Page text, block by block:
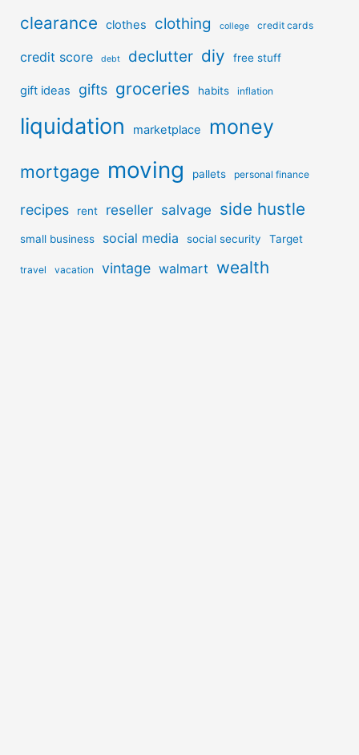
clearance clothes clothing college credit cards
credit score debt declutter diy free stuff
gift ideas gifts groceries habits inflation
liquidation marketplace money
mortgage moving pallets personal finance
recipes rent reseller salvage side hustle
small business social media social security Target
travel vacation vintage walmart wealth